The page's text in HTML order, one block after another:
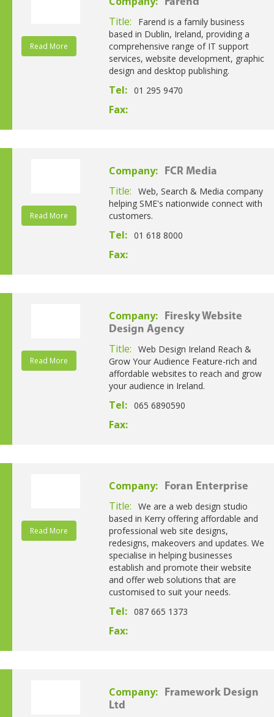
Read More
Title:
Farend is a family business
based in Dublin, Ireland, providing a
comprehensive range of IT support
services, website development, graphic
design and desktop publishing.
Tel: 01 295 9470
Fax:
Read More
Company: FCR Media
Title:
Web, Search & Media company
helping SME's nationwide connect with
customers.
Tel: 01 618 8000
Fax:
Read More
Company:
Firesky Website
Design Agency
Title:
Web Design Ireland Reach &
Grow Your Audience Feature-rich and
affordable websites to reach and grow
your audience in Ireland.
Tel: 065 6890590
Fax:
Read More
Company: Foran Enterprise
Title:
We are a web design studio
based in Kerry offering affordable and
professional web site designs,
redesigns, makeovers and updates. We
specialise in helping businesses
establish and promote their website
and offer web solutions that are
customised to suit your needs.
Tel: 087 665 1373
Fax:
Company:
Framework Design
Ltd